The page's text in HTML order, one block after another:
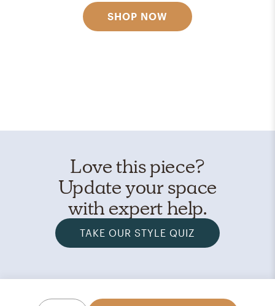
SHOP NOW
Love this piece?
Update your space
with expert help.
TAKE OUR STYLE QUIZ